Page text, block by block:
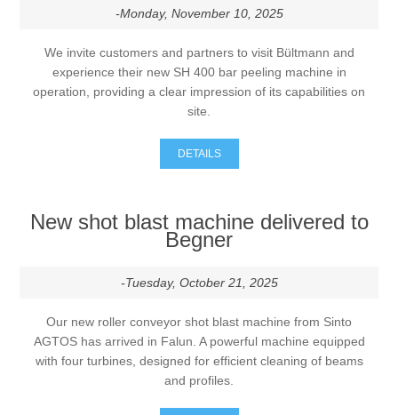
-Monday, November 10, 2025
We invite customers and partners to visit Bültmann and
experience their new SH 400 bar peeling machine in
operation, providing a clear impression of its capabilities on
site.
DETAILS
New shot blast machine delivered to
Begner
-Tuesday, October 21, 2025
Our new roller conveyor shot blast machine from Sinto
AGTOS has arrived in Falun. A powerful machine equipped
with four turbines, designed for efficient cleaning of beams
and profiles.